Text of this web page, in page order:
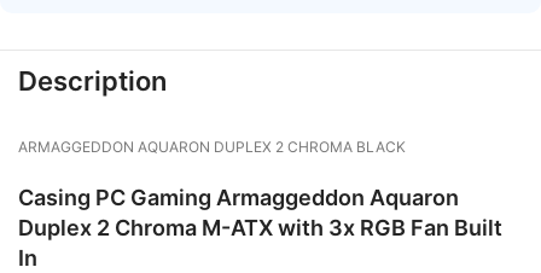
Description
ARMAGGEDDON AQUARON DUPLEX 2 CHROMA BLACK
Casing PC Gaming Armaggeddon Aquaron
Duplex 2 Chroma M-ATX with 3x RGB Fan Built
In